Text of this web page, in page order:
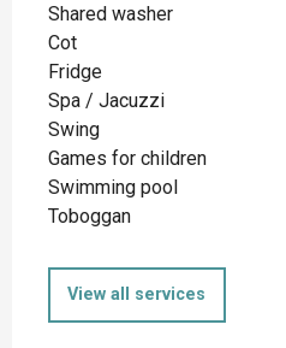
Shared washer
Cot
Fridge
Spa / Jacuzzi
Swing
Games for children
Swimming pool
Toboggan
View all services